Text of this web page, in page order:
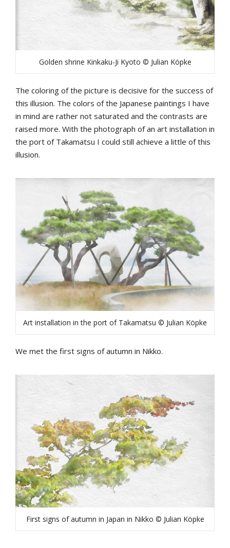
Golden shrine Kinkaku-Ji Kyoto © Julian Köpke
The coloring of the picture is decisive for the success of
this illusion. The colors of the Japanese paintings I have
in mind are rather not saturated and the contrasts are
raised more. With the photograph of an art installation in
the port of Takamatsu I could still achieve a little of this
illusion.
Art installation in the port of Takamatsu © Julian Köpke
We met the first signs of autumn in Nikko.
First signs of autumn in Japan in Nikko © Julian Köpke